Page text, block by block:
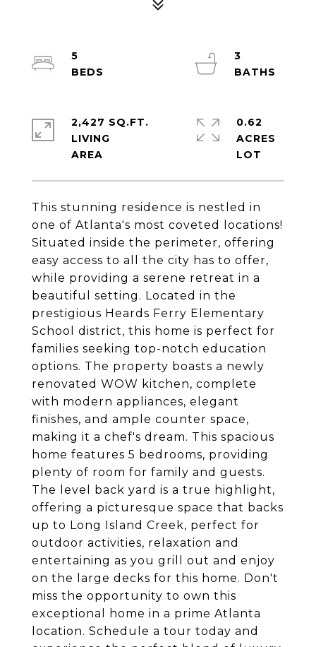
This stunning residence is nestled in
one of Atlanta's most coveted locations!
Situated inside the perimeter, offering
easy access to all the city has to offer,
while providing a serene retreat in a
beautiful setting. Located in the
prestigious Heards Ferry Elementary
School district, this home is perfect for
families seeking top-notch education
options. The property boasts a newly
renovated WOW kitchen, complete
with modern appliances, elegant
finishes, and ample counter space,
making it a chef's dream. This spacious
home features 5 bedrooms, providing
plenty of room for family and guests.
The level back yard is a true highlight,
offering a picturesque space that backs
up to Long Island Creek, perfect for
outdoor activities, relaxation and
entertaining as you grill out and enjoy
on the large decks for this home. Don't
miss the opportunity to own this
exceptional home in a prime Atlanta
location. Schedule a tour today and
5
3
2,427 SQ.FT.
LIVING
0.62
ACRES